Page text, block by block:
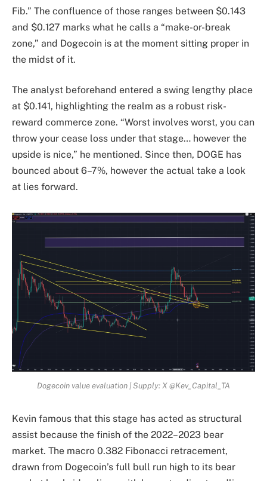
Fib.” The confluence of those ranges between $0.143
and $0.127 marks what he calls a “make-or-break
zone,” and Dogecoin is at the moment sitting proper in
the midst of it.
The analyst beforehand entered a swing lengthy place
at $0.141, highlighting the realm as a robust risk-
reward commerce zone. “Worst involves worst, you can
throw your cease loss under that stage… however the
upside is nice,” he mentioned. Since then, DOGE has
bounced about 6–7%, however the actual take a look
at lies forward.
Dogecoin value evaluation | Supply: X @Kev_Capital_TA
Kevin famous that this stage has acted as structural
assist because the finish of the 2022–2023 bear
market. The macro 0.382 Fibonacci retracement,
drawn from Dogecoin’s full bull run high to its bear